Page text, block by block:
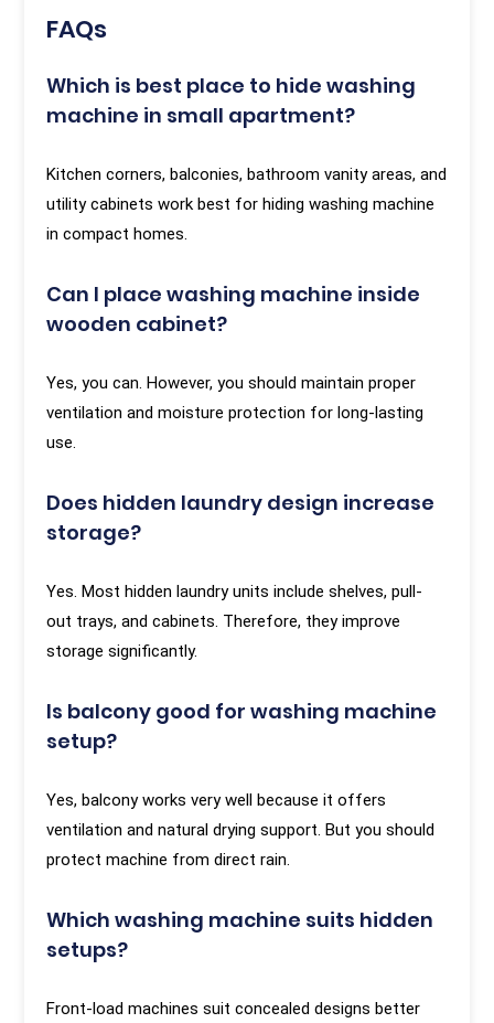
FAQs
Which is best place to hide washing
machine in small apartment?
Kitchen corners, balconies, bathroom vanity areas, and
utility cabinets work best for hiding washing machine
in compact homes.
Can I place washing machine inside
wooden cabinet?
Yes, you can. However, you should maintain proper
ventilation and moisture protection for long-lasting
use.
Does hidden laundry design increase
storage?
Yes. Most hidden laundry units include shelves, pull-
out trays, and cabinets. Therefore, they improve
storage significantly.
Is balcony good for washing machine
setup?
Yes, balcony works very well because it offers
ventilation and natural drying support. But you should
protect machine from direct rain.
Which washing machine suits hidden
setups?
Front-load machines suit concealed designs better